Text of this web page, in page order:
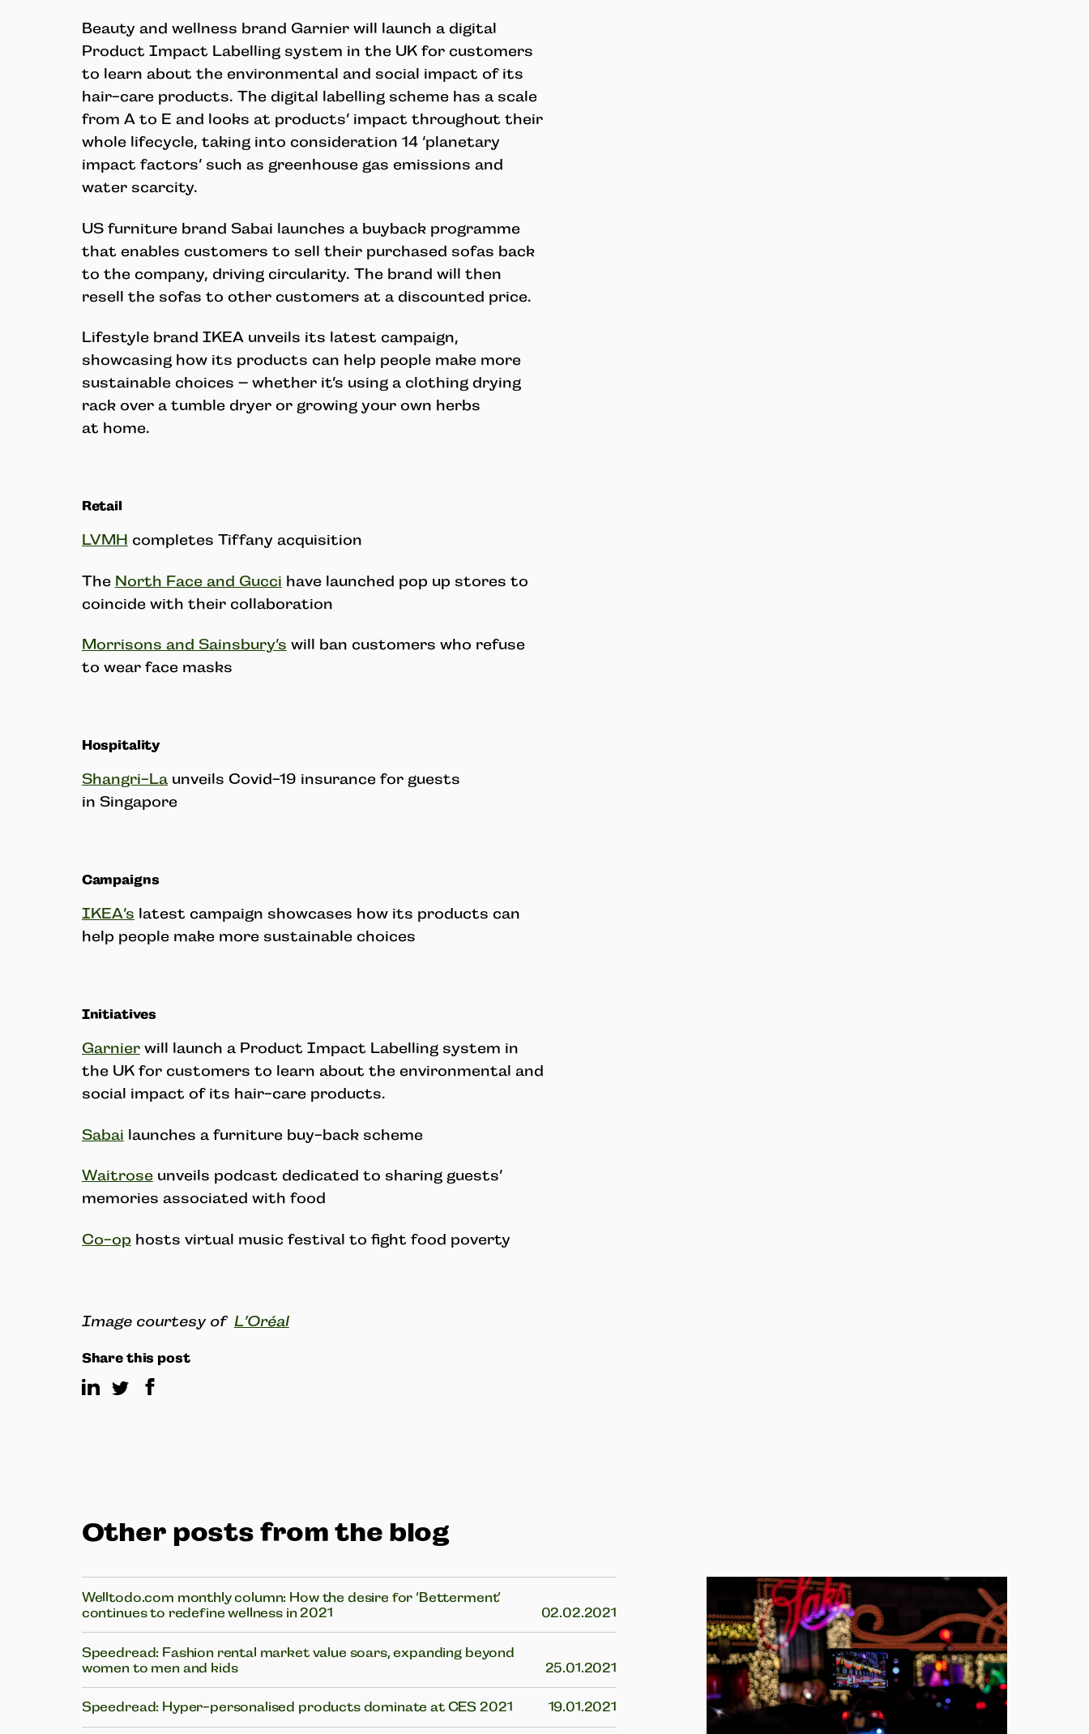
Beauty and wellness brand Garnier will launch a digital
Product Impact Labelling system in the UK for customers
to learn about the environmental and social impact of its
hair-care products. The digital labelling scheme has a scale
from A to E and looks at products’ impact throughout their
whole lifecycle, taking into consideration 14 ‘planetary
impact factors’ such as greenhouse gas emissions and
water scarcity.
US furniture brand Sabai launches a buyback programme
that enables customers to sell their purchased sofas back
to the company, driving circularity. The brand will then
resell the sofas to other customers at a discounted price.
Lifestyle brand IKEA unveils its latest campaign,
showcasing how its products can help people make more
sustainable choices – whether it’s using a clothing drying
rack over a tumble dryer or growing your own herbs
at home.
Retail
LVMH completes Tiffany acquisition
The North Face and Gucci have launched pop up stores to
coincide with their collaboration
Morrisons and Sainsbury’s will ban customers who refuse
to wear face masks
Hospitality
Shangri-Launveils Covid-19 insurance for guests
in Singapore
Campaigns
IKEA’s latest campaign showcases how its products can
help people make more sustainable choices
Initiatives
Garnierwill launch a Product Impact Labelling system in
the UK for customers to learn about the environmental and
social impact of its hair-care products.
Sabai launches a furniture buy-back scheme
Waitroseunveils podcast dedicated to sharing guests’
memories associated with food
Co-op hosts virtual music festival to fight food poverty
Image courtesy of L’Oréal
Share this post
Other posts from the blog
Welltodo.com monthly column: How the desire for ‘Betterment’
continues to redefine wellness in 2021
02.02.2021
Speedread: Fashion rental market value soars, expanding beyond
women to men and kids
25.01.2021
Speedread: Hyper-personalised products dominate at CES 2021 19.01.2021